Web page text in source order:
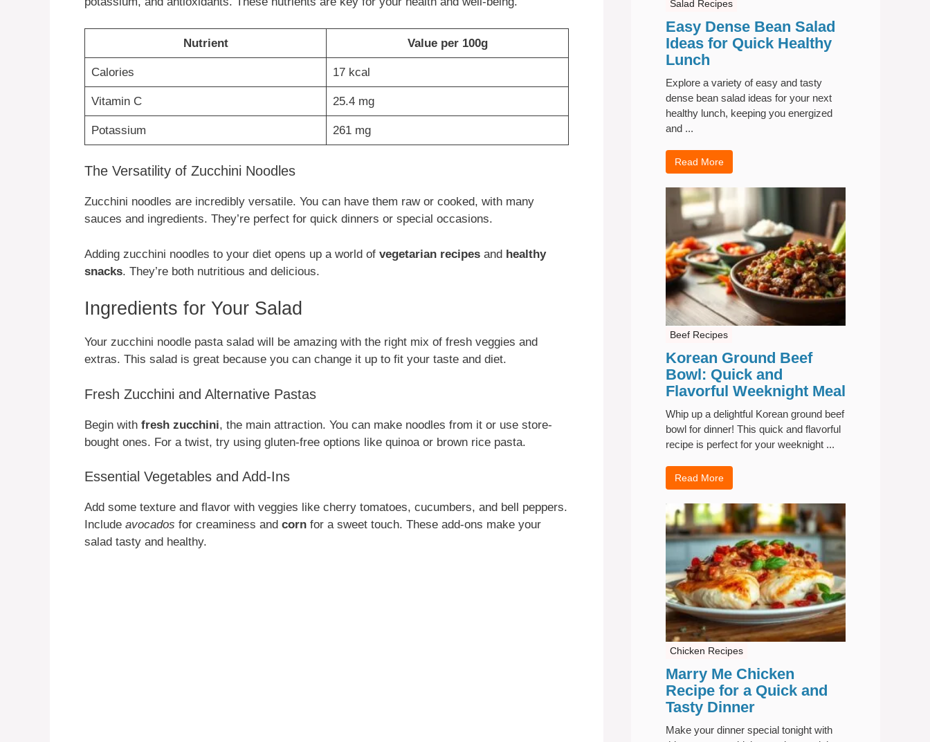
Nutrient Value per 100g
Calories 17 kcal
Vitamin C 25.4 mg
Potassium 261 mg
The Versatility of Zucchini Noodles
Zucchini noodles are incredibly versatile. You can have them raw or cooked, with many
sauces and ingredients. They’re perfect for quick dinners or special occasions.
Adding zucchini noodles to your diet opens up a world of vegetarian recipes and healthy
snacks. They’re both nutritious and delicious.
Ingredients for Your Salad
Your zucchini noodle pasta salad will be amazing with the right mix of fresh veggies and
extras. This salad is great because you can change it up to fit your taste and diet.
Fresh Zucchini and Alternative Pastas
Begin with fresh zucchini, the main attraction. You can make noodles from it or use store-
bought ones. For a twist, try using gluten-free options like quinoa or brown rice pasta.
Essential Vegetables and Add-Ins
Add some texture and flavor with veggies like cherry tomatoes, cucumbers, and bell peppers.
Include avocados for creaminess and corn for a sweet touch. These add-ons make your
salad tasty and healthy.
Salad Recipes
Easy Dense Bean Salad
Ideas for Quick Healthy
Lunch
Explore a variety of easy and tasty
dense bean salad ideas for your next
healthy lunch, keeping you energized
and ...
Read More
Beef Recipes
Korean Ground Beef
Bowl: Quick and
Flavorful Weeknight Meal
Whip up a delightful Korean ground beef
bowl for dinner! This quick and flavorful
recipe is perfect for your weeknight ...
Read More
Chicken Recipes
Marry Me Chicken
Recipe for a Quick and
Tasty Dinner
Make your dinner special tonight with